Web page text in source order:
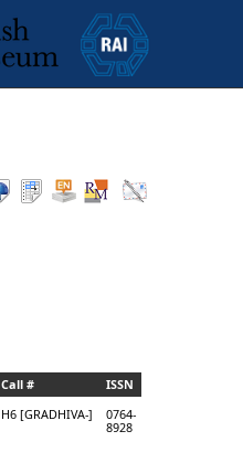
Call #
ISSN
H6 [GRADHIVA-]
0764-
8928